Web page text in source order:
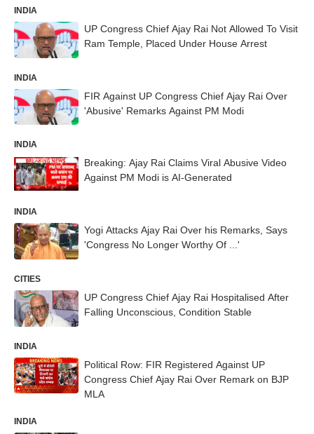
INDIA
UP Congress Chief Ajay Rai Not Allowed To Visit
Ram Temple, Placed Under House Arrest
INDIA
FIR Against UP Congress Chief Ajay Rai Over
'Abusive' Remarks Against PM Modi
INDIA
Breaking: Ajay Rai Claims Viral Abusive Video
Against PM Modi is AI-Generated
INDIA
Yogi Attacks Ajay Rai Over his Remarks, Says
'Congress No Longer Worthy Of ...'
CITIES
UP Congress Chief Ajay Rai Hospitalised After
Falling Unconscious, Condition Stable
INDIA
Political Row: FIR Registered Against UP
Congress Chief Ajay Rai Over Remark on BJP
MLA
INDIA